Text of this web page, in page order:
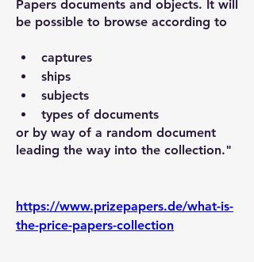
Papers documents and objects. It will
be possible to browse according to
captures
ships
subjects
types of documents
or by way of a random document
leading the way into the collection."
https://www.prizepapers.de/what-is-
the-price-papers-collection